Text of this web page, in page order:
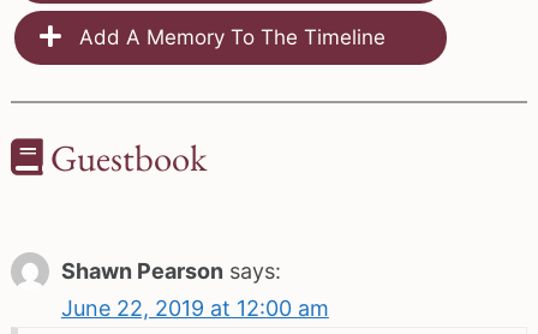
Add A Memory To The Timeline
Guestbook
Shawn Pearson says:
June 22, 2019 at 12:00 am